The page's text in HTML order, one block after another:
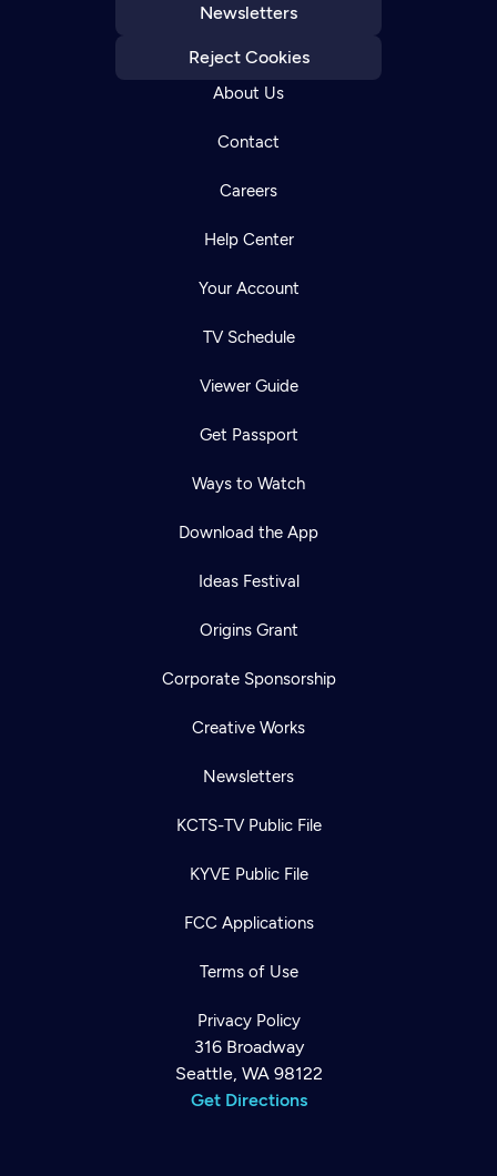
Newsletters
Reject Cookies
About Us
Contact
Careers
Help Center
Your Account
TV Schedule
Viewer Guide
Get Passport
Ways to Watch
Download the App
Ideas Festival
Origins Grant
Corporate Sponsorship
Creative Works
Newsletters
KCTS-TV Public File
KYVE Public File
FCC Applications
Terms of Use
Privacy Policy
316 Broadway
Seattle, WA 98122
Get Directions